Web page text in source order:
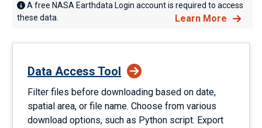
A free NASA Earthdata Login account is required to access
these data.
Learn More
Data Access Tool
Filter files before downloading based on date,
spatial area, or file name. Choose from various
download options, such as Python script. Export